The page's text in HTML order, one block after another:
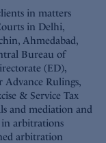
in matters
in Delhi,
Ahmedabad,
Bureau of
(ED),
Rulings,
& Service Tax
and mediation and
in arbitrations
arbitration